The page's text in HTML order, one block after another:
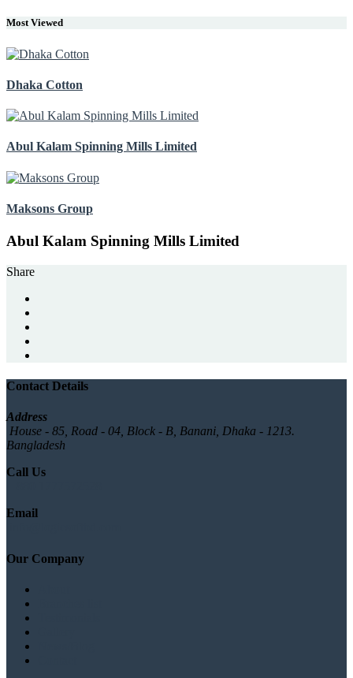
Most Viewed
Dhaka Cotton
Abul Kalam Spinning Mills Limited
Maksons Group
Abul Kalam Spinning Mills Limited
Share
Contact Details
Address
House - 85, Road - 04, Block - B, Banani, Dhaka - 1213.
Bangladesh
Call Us
Email
Our Company